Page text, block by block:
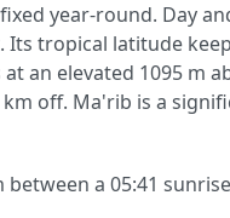
year-round. Day
tropical latitude
an elevated 1095 m
km off. Ma'rib is a
a 05:41